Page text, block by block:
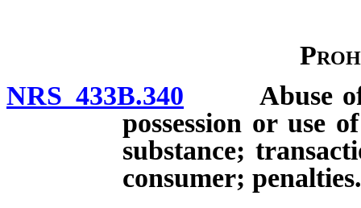
NRS 433B.340 Abuse of
possession or use
substance;
consumer; penalties.